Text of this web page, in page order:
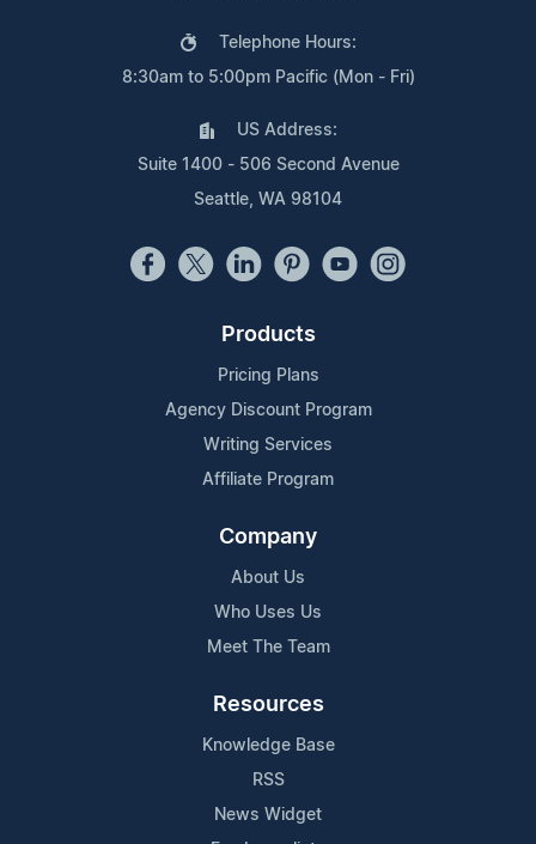
Telephone Hours:
8:30am to 5:00pm Pacific (Mon - Fri)
US Address:
Suite 1400 - 506 Second Avenue
Seattle, WA 98104
Products
Pricing Plans
Agency Discount Program
Writing Services
Affiliate Program
Company
About Us
Who Uses Us
Meet The Team
Resources
Knowledge Base
RSS
News Widget